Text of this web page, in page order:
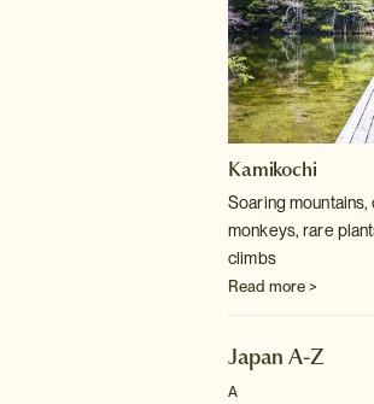
Kamikochi
Soaring
monkeys, rare
climbs
Read more >
Japan A-Z
A